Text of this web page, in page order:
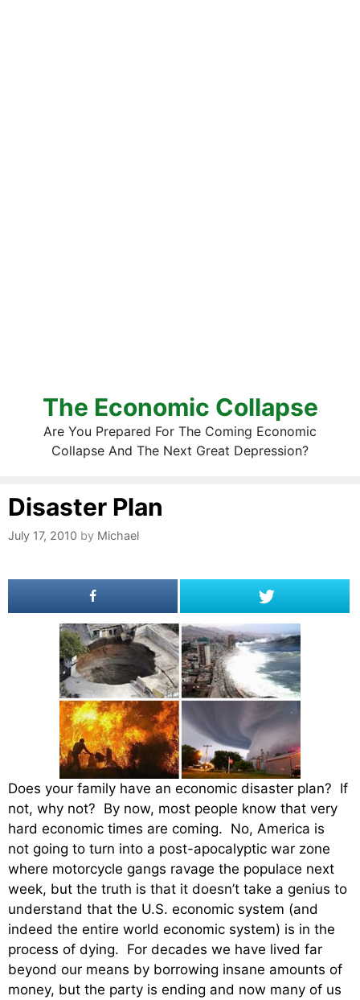
The Economic Collapse
Are You Prepared For The Coming Economic
Collapse And The Next Great Depression?
Disaster Plan
July 17, 2010 by Michael
Does your family have an economic disaster plan? If
not, why not? By now, most people know that very
hard economic times are coming. No, America is
not going to turn into a post-apocalyptic war zone
where motorcycle gangs ravage the populace next
week, but the truth is that it doesn’t take a genius to
understand that the U.S. economic system (and
indeed the entire world economic system) is in the
process of dying. For decades we have lived far
beyond our means by borrowing insane amounts of
money, but the party is ending and now many of us